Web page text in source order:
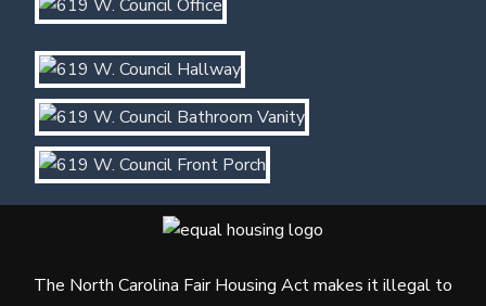
The North Carolina Fair Housing Act makes it illegal to